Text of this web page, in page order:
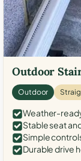
Outdoor
Outdoor
Weather-
Stable seat
Simple
Durable drive